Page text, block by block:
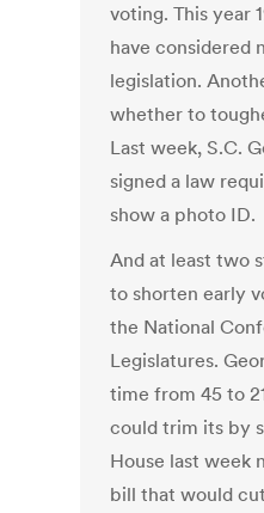
voting. This year
have considered
legislation.
whether to
Last week, S.C.
signed a law
show a photo ID.
And at least two
to shorten early
the National
Legislatures.
time from 45 to
could trim its by
House last week
bill that would